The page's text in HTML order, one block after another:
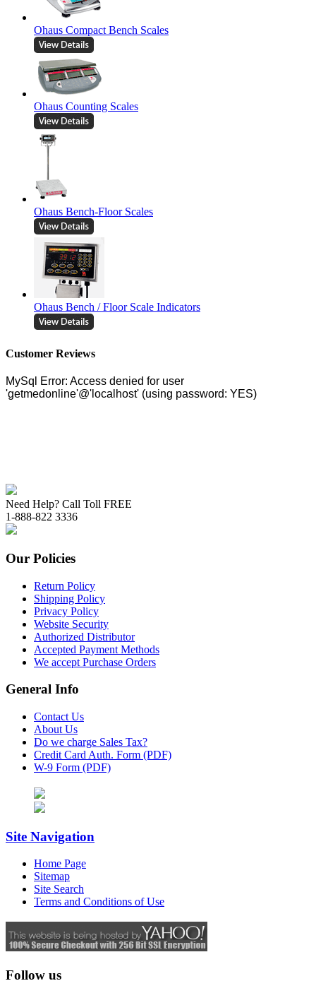
Ohaus Compact Bench Scales
Ohaus Counting Scales
Ohaus Bench-Floor Scales
Ohaus Bench / Floor Scale Indicators
Customer Reviews
Need Help? Call Toll FREE
1-888-822 3336
Our Policies
Return Policy
Shipping Policy
Privacy Policy
Website Security
Authorized Distributor
Accepted Payment Methods
We accept Purchase Orders
General Info
Contact Us
About Us
Do we charge Sales Tax?
Credit Card Auth. Form (PDF)
W-9 Form (PDF)
Site Navigation
Home Page
Sitemap
Site Search
Terms and Conditions of Use
Follow us